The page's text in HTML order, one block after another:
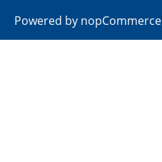
Powered by nopCommerce